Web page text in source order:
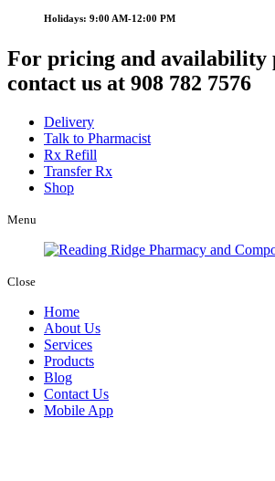
Holidays: 9:00 AM-12:00 PM
For pricing and availability
contact us at 908 782 7576
Delivery
Talk to Pharmacist
Rx Refill
Transfer Rx
Shop
Menu
Close
Home
About Us
Services
Products
Blog
Contact Us
Mobile App